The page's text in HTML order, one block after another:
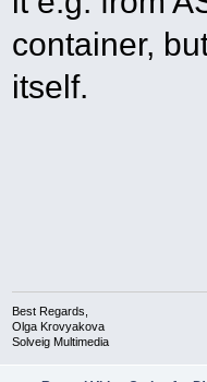
container,
itself.
Best Regards,
Olga Krovyakova
Solveig Multimedia